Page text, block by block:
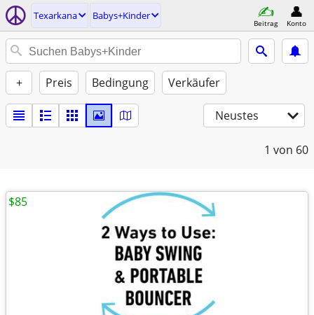
Texarkana Babys+Kinder
Beitrag Konto
+ Preis Bedingung Verkäufer
Neustes
1 von 60
$85